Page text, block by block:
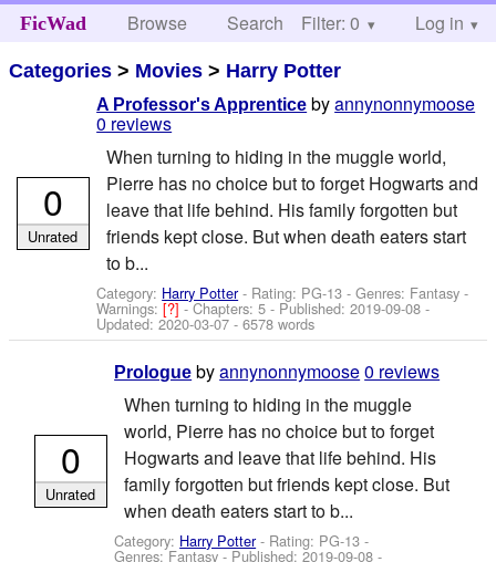
FicWad Browse Search Help
Filter: 0 Log in
Categories > Movies > Harry Potter
A Professor's Apprentice byannynonnymoose
0 reviews
When turning to hiding in the muggle world,
Pierre has no choice but to forget Hogwarts and
leave that life behind. His family forgotten but
friends kept close. But when death eaters start
to b...
Category: Harry Potter- Rating: PG-13 - Genres: Fantasy -
Warnings:[?]- Chapters: 5 - Published:2019-09-08 -
Updated:2020-03-07 - 6578 words
0
Unrated
Prologue byannynonnymoose0 reviews
When turning to hiding in the muggle
world, Pierre has no choice but to forget
Hogwarts and leave that life behind. His
family forgotten but friends kept close. But
when death eaters start to b...
Category: Harry Potter- Rating: PG-13 -
Genres: Fantasy - Published:2019-09-08 -
0
Unrated